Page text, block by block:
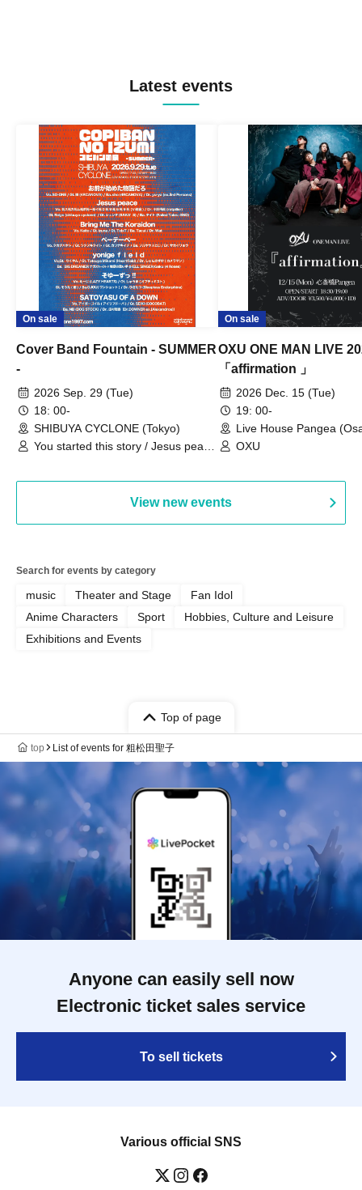
Latest events
On sale
Cover Band Fountain - SUMMER
-
2026 Sep. 29 (Tue)
18: 00-
SHIBUYA CYCLONE (Tokyo)
You started this story / Jesus peace
On sale
OXU ONE MAN LIVE
「affirmation 」
2026 Dec. 15 (Tue)
19: 00-
Live House Pangea
OXU
View new events
Search for events by category
music Theater and Stage
Fan Idol
Anime Characters
Sport
Hobbies, Culture and Leisure
Exhibitions and Events
Top of page
top List of events for 粗松田聖子
Anyone can easily sell now
Electronic ticket sales service
To sell tickets
Various official SNS